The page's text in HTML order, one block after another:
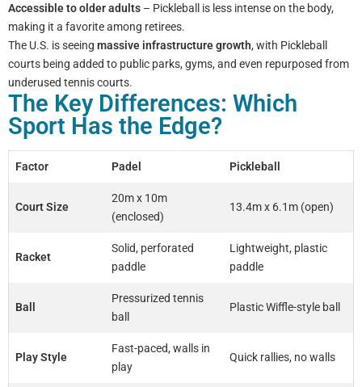
Accessible to older adults – Pickleball is less intense on the body,
making it a favorite among retirees.
The U.S. is seeing massive infrastructure growth, with Pickleball
courts being added to public parks, gyms, and even repurposed from
underused tennis courts.
The Key Differences: Which
Sport Has the Edge?
Factor Padel Pickleball
Court Size
20m x 10m
(enclosed)
13.4m x 6.1m (open)
Racket
Solid, perforated
paddle
Lightweight, plastic
paddle
Ball
Pressurized tennis
ball
Plastic Wiffle-style ball
Play Style
Fast-paced, walls in
play
Quick rallies, no walls